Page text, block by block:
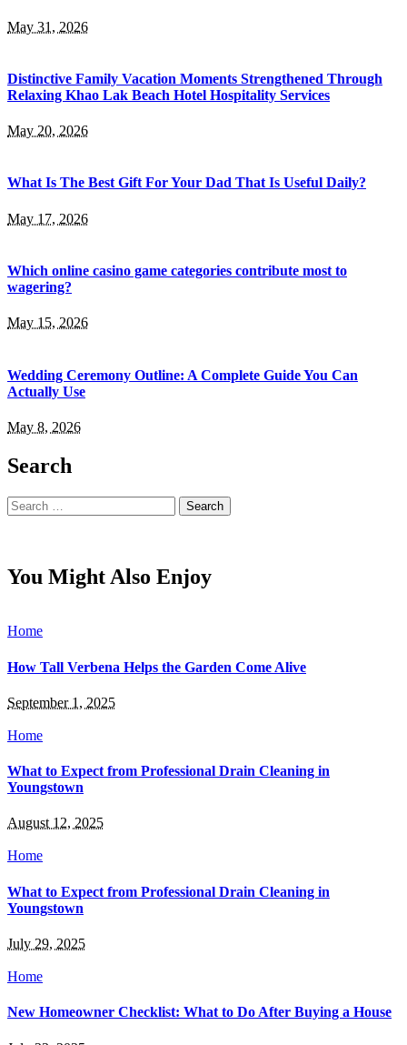
May 31, 2026
Distinctive Family Vacation Moments Strengthened Through
Relaxing Khao Lak Beach Hotel Hospitality Services
May 20, 2026
What Is The Best Gift For Your Dad That Is Useful Daily?
May 17, 2026
Which online casino game categories contribute most to
wagering?
May 15, 2026
Wedding Ceremony Outline: A Complete Guide You Can
Actually Use
May 8, 2026
Search
Search
for:
You Might Also Enjoy
Home
How Tall Verbena Helps the Garden Come Alive
September 1, 2025
Home
What to Expect from Professional Drain Cleaning in
Youngstown
August 12, 2025
Home
What to Expect from Professional Drain Cleaning in
Youngstown
July 29, 2025
Home
New Homeowner Checklist: What to Do After Buying a House